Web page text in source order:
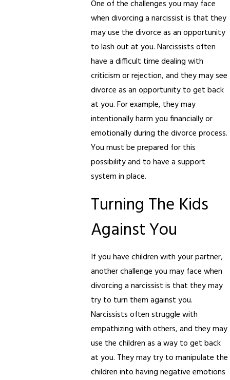
One of the challenges you may face
when divorcing a narcissist is that they
may use the divorce as an opportunity
to lash out at you. Narcissists often
have a difficult time dealing with
criticism or rejection, and they may see
divorce as an opportunity to get back
at you. For example, they may
intentionally harm you financially or
emotionally during the divorce process.
You must be prepared for this
possibility and to have a support
system in place.
Turning The Kids
Against You
If you have children with your partner,
another challenge you may face when
divorcing a narcissist is that they may
try to turn them against you.
Narcissists often struggle with
empathizing with others, and they may
use the children as a way to get back
at you. They may try to manipulate the
children into having negative emotions